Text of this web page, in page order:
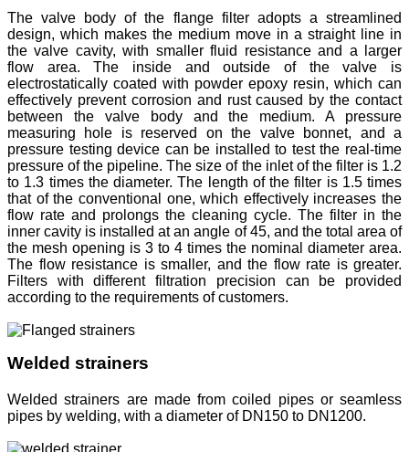
The valve body of the flange filter adopts a streamlined
design, which makes the medium move in a straight line in
the valve cavity, with smaller fluid resistance and a larger
flow area. The inside and outside of the valve is
electrostatically coated with powder epoxy resin, which can
effectively prevent corrosion and rust caused by the contact
between the valve body and the medium. A pressure
measuring hole is reserved on the valve bonnet, and a
pressure testing device can be installed to test the real-time
pressure of the pipeline. The size of the inlet of the filter is 1.2
to 1.3 times the diameter. The length of the filter is 1.5 times
that of the conventional one, which effectively increases the
flow rate and prolongs the cleaning cycle. The filter in the
inner cavity is installed at an angle of 45, and the total area of
the mesh opening is 3 to 4 times the nominal diameter area.
The flow resistance is smaller, and the flow rate is greater.
Filters with different filtration precision can be provided
according to the requirements of customers.
Welded strainers
Welded strainers are made from coiled pipes or seamless
pipes by welding, with a diameter of DN150 to DN1200.